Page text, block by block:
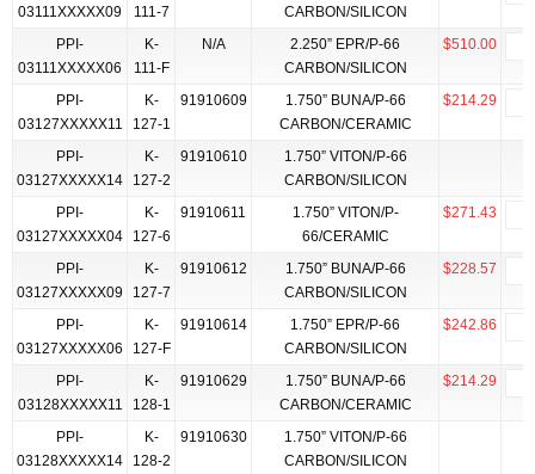
03111XXXXX09
111-7
CARBON/SILICON
PPI-
03111XXXXX06
K-
111-F
N/A
2.250” EPR/P-66
CARBON/SILICON
$510.00
PPI-
03127XXXXX11
K-
127-1
91910609
1.750” BUNA/P-66
CARBON/CERAMIC
$214.29
PPI-
03127XXXXX14
K-
127-2
91910610
1.750” VITON/P-66
CARBON/SILICON
PPI-
03127XXXXX04
K-
127-6
91910611
1.750” VITON/P-
66/CERAMIC
$271.43
PPI-
03127XXXXX09
K-
127-7
91910612
1.750” BUNA/P-66
CARBON/SILICON
$228.57
PPI-
03127XXXXX06
K-
127-F
91910614
1.750” EPR/P-66
CARBON/SILICON
$242.86
PPI-
03128XXXXX11
K-
128-1
91910629
1.750” BUNA/P-66
CARBON/CERAMIC
$214.29
PPI-
03128XXXXX14
K-
128-2
91910630
1.750” VITON/P-66
CARBON/SILICON